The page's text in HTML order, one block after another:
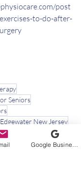
post
to-do-after-
Seniors
New Jersey